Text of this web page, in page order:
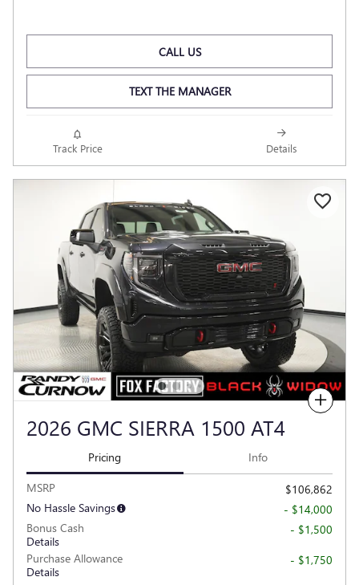
CALL US
TEXT THE MANAGER
Track Price Details
Compare
2026 GMC SIERRA 1500 AT4
Pricing Info
MSRP
$106,862
No Hassle Savings
- $14,000
Bonus Cash
Details
- $1,500
Purchase Allowance
Details
- $1,750